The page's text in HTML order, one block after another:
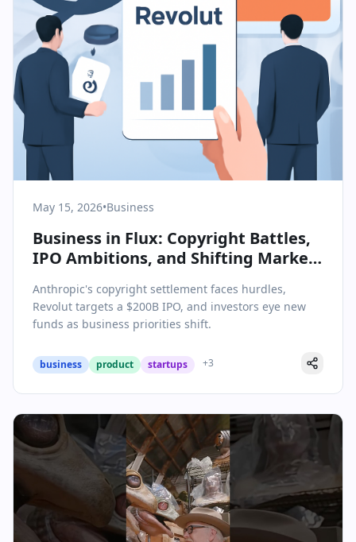
May 15, 2026•Business
Business in Flux: Copyright Battles,
IPO Ambitions, and Shifting Market
Anthropic's copyright settlement faces hurdles,
Revolut targets a $200B IPO, and investors eye new
funds as business priorities shift.
business product startups +3